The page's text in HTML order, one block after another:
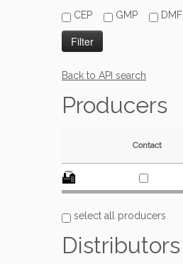
CEP
GMP DMF
Back to API search
Producers
Contact
select all producers
Distributors